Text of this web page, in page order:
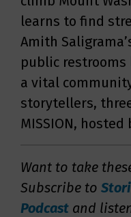
learns to find
Amith
public
a vital
storytellers,
MISSION, hosted
Want to take
Subscribe to
Podcast and